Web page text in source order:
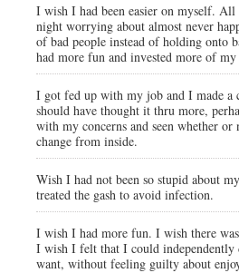
I wish I had been easier on myself.
night worrying about almost never
of bad people instead of holding onto
had more fun and invested more of
I got fed up with my job and I made a
should have thought it thru more,
with my concerns and seen whether
change from inside.
Wish I had not been so stupid about
treated the gash to avoid infection.
I wish I had more fun. I wish there was
I wish I felt that I could
want, without feeling guilty about